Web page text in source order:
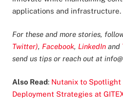
applications and infrastructure.
For these and more stories,
Twitter), Facebook, LinkedIn and
send us tips or reach out at
Also Read: Nutanix to Spotlight
Deployment Strategies at